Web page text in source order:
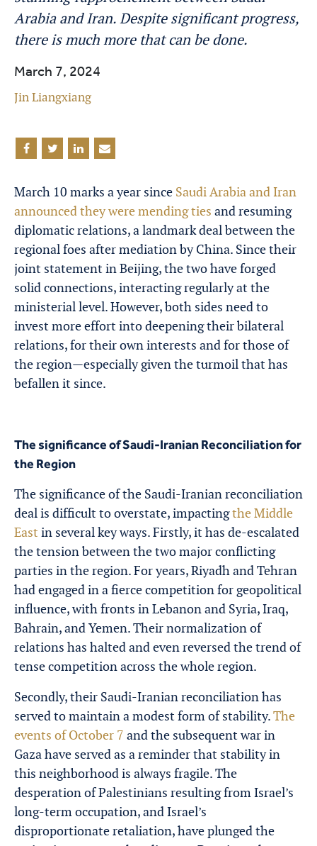
Arabia and Iran. Despite significant progress,
there is much more that can be done.
March 7, 2024
Jin Liangxiang
March 10 marks a year since Saudi Arabia and Iran
announced they were mending ties and resuming
diplomatic relations, a landmark deal between the
regional foes after mediation by China. Since their
joint statement in Beijing, the two have forged
solid connections, interacting regularly at the
ministerial level. However, both sides need to
invest more effort into deepening their bilateral
relations, for their own interests and for those of
the region—especially given the turmoil that has
befallen it since.
The significance of Saudi-Iranian Reconciliation for
the Region
The significance of the Saudi-Iranian reconciliation
deal is difficult to overstate, impactingthe Middle
East in several key ways. Firstly, it has de-escalated
the tension between the two major conflicting
parties in the region. For years, Riyadh and Tehran
had engaged in a fierce competition for geopolitical
influence, with fronts in Lebanon and Syria, Iraq,
Bahrain, and Yemen. Their normalization of
relations has halted and even reversed the trend of
tense competition across the whole region.
Secondly, their Saudi-Iranianreconciliation has
served to maintain a modest form of stability.The
events of October 7 and the subsequent war in
Gaza have served as a reminder that stability in
this neighborhood is always fragile. The
desperation of Palestinians resulting from Israel’s
long-term occupation, and Israel’s
disproportionate retaliation, have plunged the